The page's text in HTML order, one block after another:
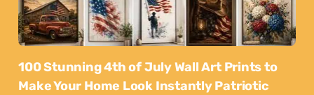
100 Stunning 4th of July Wall Art Prints to
Make Your Home Look Instantly Patriotic